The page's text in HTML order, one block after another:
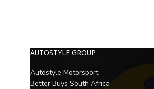
AUTOSTYLE GROUP
Autostyle Motorsport
Better Buys South Africa